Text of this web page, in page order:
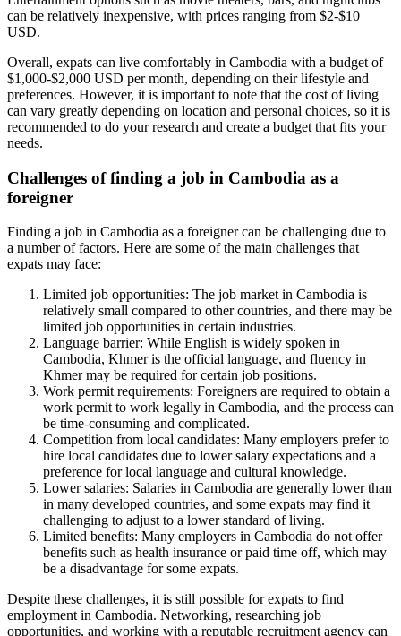
can be relatively inexpensive, with prices ranging from $2-$10
USD.
Overall, expats can live comfortably in Cambodia with a budget of
$1,000-$2,000 USD per month, depending on their lifestyle and
preferences. However, it is important to note that the cost of living
can vary greatly depending on location and personal choices, so it is
recommended to do your research and create a budget that fits your
needs.
Challenges of finding a job in Cambodia as a
foreigner
Finding a job in Cambodia as a foreigner can be challenging due to
a number of factors. Here are some of the main challenges that
expats may face:
Limited job opportunities: The job market in Cambodia is
relatively small compared to other countries, and there may be
limited job opportunities in certain industries.
Language barrier: While English is widely spoken in
Cambodia, Khmer is the official language, and fluency in
Khmer may be required for certain job positions.
Work permit requirements: Foreigners are required to obtain a
work permit to work legally in Cambodia, and the process can
be time-consuming and complicated.
Competition from local candidates: Many employers prefer to
hire local candidates due to lower salary expectations and a
preference for local language and cultural knowledge.
Lower salaries: Salaries in Cambodia are generally lower than
in many developed countries, and some expats may find it
challenging to adjust to a lower standard of living.
Limited benefits: Many employers in Cambodia do not offer
benefits such as health insurance or paid time off, which may
be a disadvantage for some expats.
Despite these challenges, it is still possible for expats to find
employment in Cambodia. Networking, researching job
opportunities, and working with a reputable recruitment agency can